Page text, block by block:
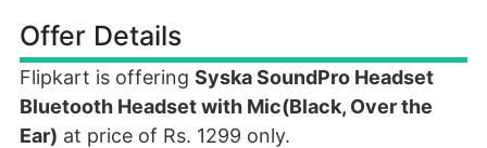
Offer Details
Flipkart is offering Syska SoundPro Headset
Bluetooth Headset with Mic(Black, Over the
Ear) at price of Rs. 1299 only.